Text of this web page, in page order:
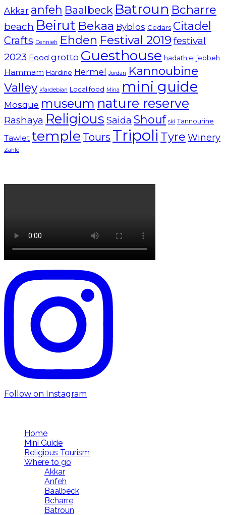
Akkar anfeh Baalbeck Batroun Bcharre
beach Beirut Bekaa Byblos Cedars Citadel
Crafts Dennieh Ehden Festival 2019 festival
2023 Food grotto Guesthouse hadath el jebbeh
Hammam Hardine Hermel Jordan
Kannoubine
Valley kfardebian Local food Mina mini guide
Mosque museum nature reserve
Rashaya Religious Saida Shouf ski Tannourine
Tawlet temple Tours Tripoli Tyre Winery
Zahle
Follow on Instagram
Home
Mini Guide
Religious Tourism
Where to go
Akkar
Anfeh
Baalbeck
Bcharre
Batroun